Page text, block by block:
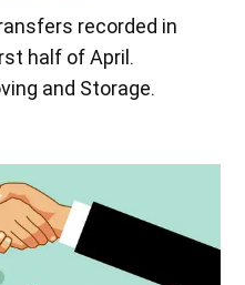
recorded in
half of April.
and Storage.